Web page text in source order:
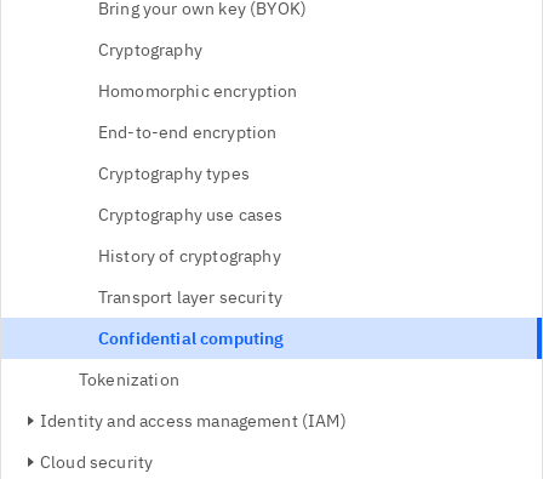
Bring your own key (BYOK)
Cryptography
Homomorphic encryption
End-to-end encryption
Cryptography types
Cryptography use cases
History of cryptography
Transport layer security
Confidential computing
Tokenization
Identity and access management (IAM)
Cloud security